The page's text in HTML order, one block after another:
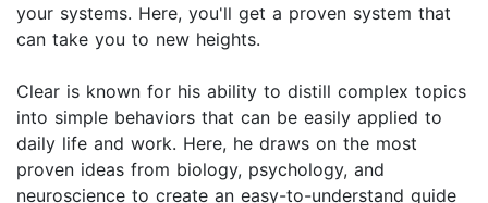
your systems. Here, you'll get a proven system that
can take you to new heights.
Clear is known for his ability to distill complex topics
into simple behaviors that can be easily applied to
daily life and work. Here, he draws on the most
proven ideas from biology, psychology, and
neuroscience to create an easy-to-understand guide